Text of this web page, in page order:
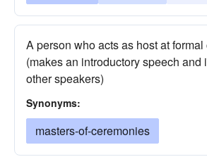
A person who acts as host at
(makes an introductory speech and
other speakers)
Synonyms:
masters-of-ceremonies